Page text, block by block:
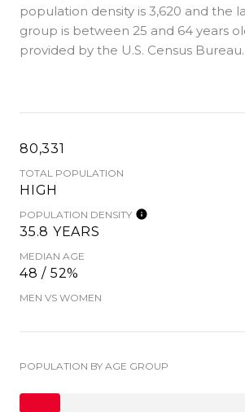
population density is 3,620 and the
group is between 25 and 64 years
provided by the U.S. Census Bureau.
80,331
TOTAL POPULATION
HIGH
POPULATION DENSITY
35.8 YEARS
MEDIAN AGE
48 / 52%
MEN VS WOMEN
POPULATION BY AGE GROUP